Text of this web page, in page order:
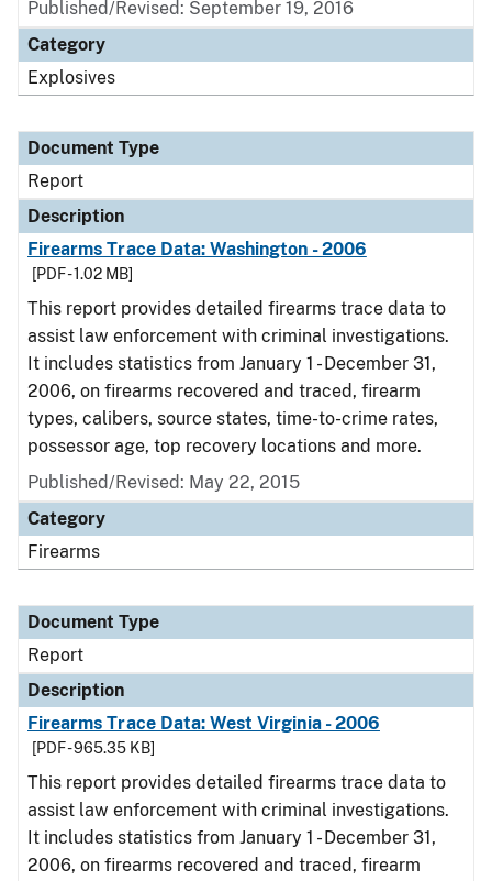
Published/Revised: September 19, 2016
Category
Explosives
Document Type
Report
Description
Firearms Trace Data: Washington - 2006
[PDF - 1.02 MB]
This report provides detailed firearms trace data to
assist law enforcement with criminal investigations.
It includes statistics from January 1 - December 31,
2006, on firearms recovered and traced, firearm
types, calibers, source states, time-to-crime rates,
possessor age, top recovery locations and more.
Published/Revised: May 22, 2015
Category
Firearms
Document Type
Report
Description
Firearms Trace Data: West Virginia - 2006
[PDF - 965.35 KB]
This report provides detailed firearms trace data to
assist law enforcement with criminal investigations.
It includes statistics from January 1 - December 31,
2006, on firearms recovered and traced, firearm